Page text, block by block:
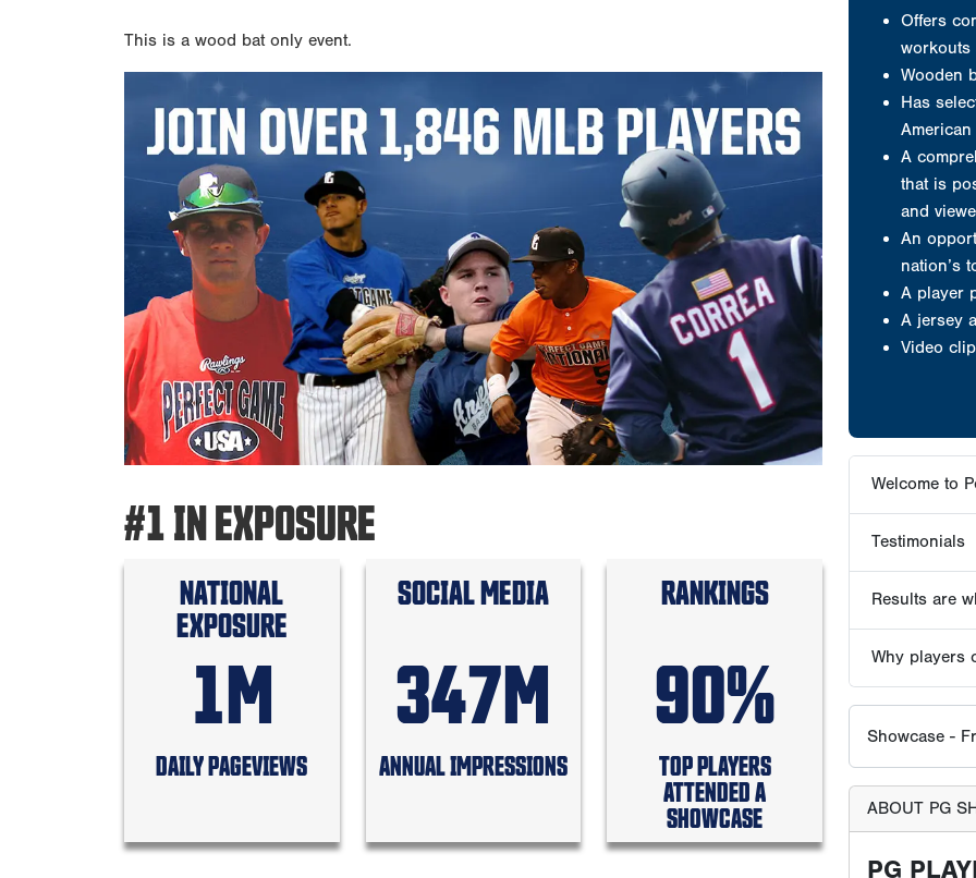
This is a wood bat only event.
#1 IN EXPOSURE
NATIONAL
EXPOSURE
1M
DAILY PAGEVIEWS
SOCIAL MEDIA
347M
ANNUAL IMPRESSIONS
RANKINGS
90%
TOP PLAYERS
ATTENDED A
SHOWCASE
nation’s
A player
A jersey
Video
Welcome to
Testimonials
Results are
Why players
Showcase -
PG